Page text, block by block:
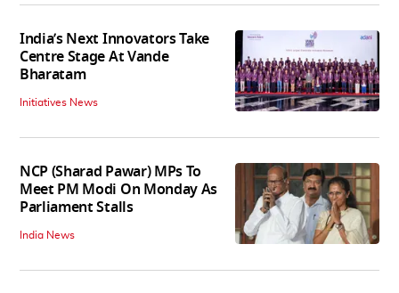
India’s Next Innovators Take
Centre Stage At Vande
Bharatam
Initiatives News
NCP (Sharad Pawar) MPs To
Meet PM Modi On Monday As
Parliament Stalls
India News